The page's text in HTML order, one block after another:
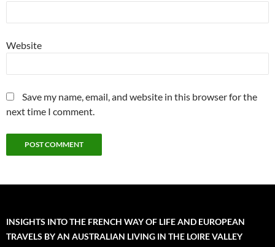
Website
Save my name, email, and website in this browser for the
next time I comment.
INSIGHTS INTO THE FRENCH WAY OF LIFE AND EUROPEAN
TRAVELS BY AN AUSTRALIAN LIVING IN THE LOIRE VALLEY